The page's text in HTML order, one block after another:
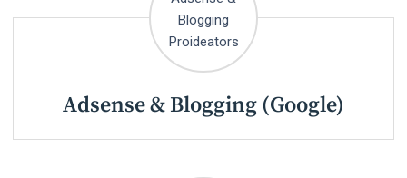
Adsense & Blogging (Google)